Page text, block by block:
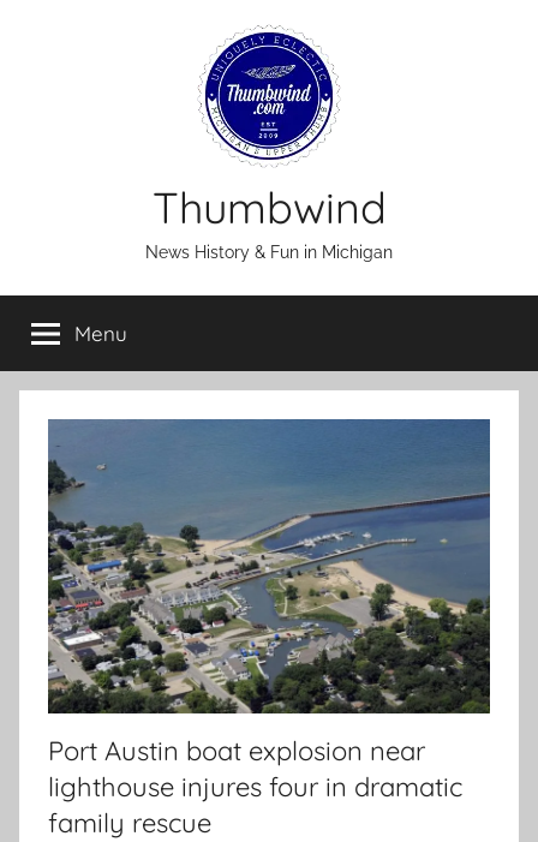
Thumbwind
News History & Fun in Michigan
Menu
Port Austin boat explosion near
lighthouse injures four in dramatic
family rescue